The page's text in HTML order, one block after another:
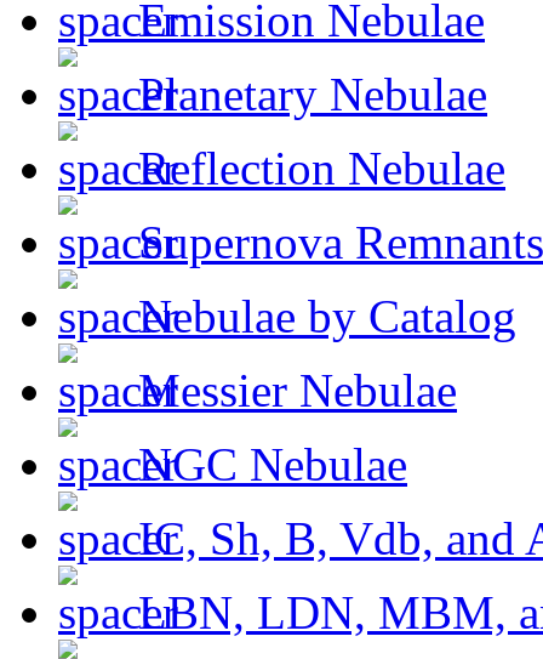
Emission Nebulae
Planetary Nebulae
Reflection Nebulae
Supernova Remnants
Nebulae by Catalog
Messier Nebulae
NGC Nebulae
IC, Sh, B, Vdb, and
LBN, LDN, MBM,